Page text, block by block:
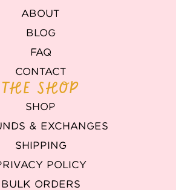
ABOUT
BLOG
FAQ
CONTACT
THE SHOP
SHOP
& EXCHANGES
SHIPPING
POLICY
BULK ORDERS